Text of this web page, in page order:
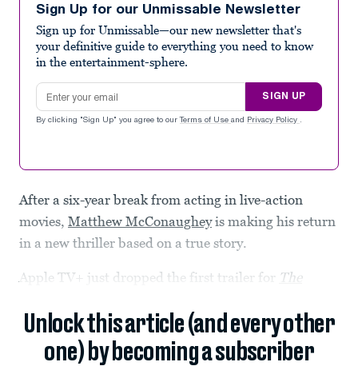
minutes,
seconds
Sign Up for our Unmissable Newsletter
Sign up for Unmissable—our new newsletter that's
your definitive guide to everything you need to know
in the entertainment-sphere.
Email address
SIGN UP
By clicking "Sign Up" you agree to our Terms of Use and Privacy Policy .
After a six-year break from acting in live-action
movies, Matthew McConaugheyis making his return
in a new thriller based on a true story.
Apple TV+ just dropped the first trailer for The
Unlock this article (and every other
one) by becoming a subscriber